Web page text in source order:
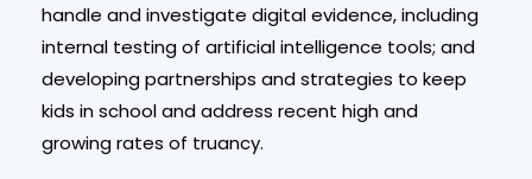
handle and investigate digital evidence, including
internal testing of artificial intelligence tools; and
developing partnerships and strategies to keep
kids in school and address recent high and
growing rates of truancy.